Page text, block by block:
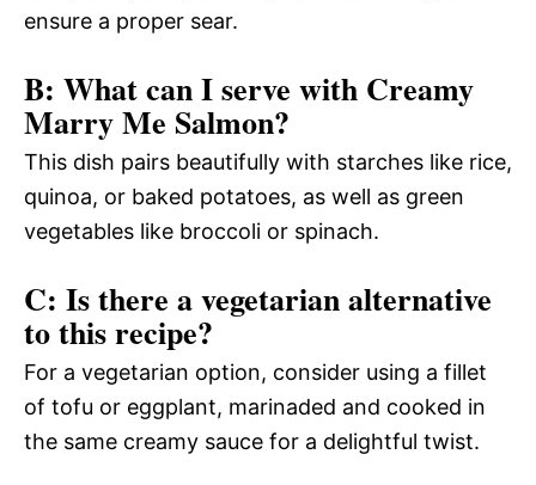
ensure a proper sear.
B: What can I serve with Creamy
Marry Me Salmon?
This dish pairs beautifully with starches like rice,
quinoa, or baked potatoes, as well as green
vegetables like broccoli or spinach.
C: Is there a vegetarian alternative
to this recipe?
For a vegetarian option, consider using a fillet
of tofu or eggplant, marinaded and cooked in
the same creamy sauce for a delightful twist.